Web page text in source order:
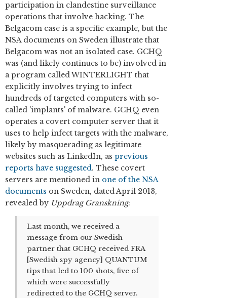
participation in clandestine surveillance
operations that involve hacking. The
Belgacom case is a specific example, but the
NSA documents on Sweden illustrate that
Belgacom was not an isolated case. GCHQ
was (and likely continues to be) involved in
a program called WINTERLIGHT that
explicitly involves trying to infect
hundreds of targeted computers with so-
called 'implants' of malware. GCHQ even
operates a covert computer server that it
uses to help infect targets with the malware,
likely by masquerading as legitimate
websites such as LinkedIn, as previous
reports have suggested. These covert
servers are mentioned in one of the NSA
documents on Sweden, dated April 2013,
revealed by Uppdrag Granskning:
Last month, we received a
message from our Swedish
partner that GCHQ received FRA
[Swedish spy agency] QUANTUM
tips that led to 100 shots, five of
which were successfully
redirected to the GCHQ server.